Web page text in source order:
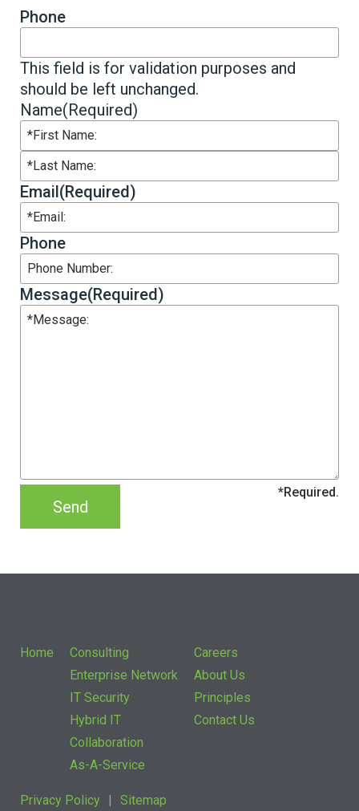
Phone
This field is for validation purposes and
should be left unchanged.
Name(Required)
First
Last
Email(Required)
Phone
Message(Required)
Home
Consulting
Enterprise Network
IT Security
Hybrid IT
Collaboration
As-A-Service
Careers
About Us
Principles
Contact Us
Privacy Policy Sitemap